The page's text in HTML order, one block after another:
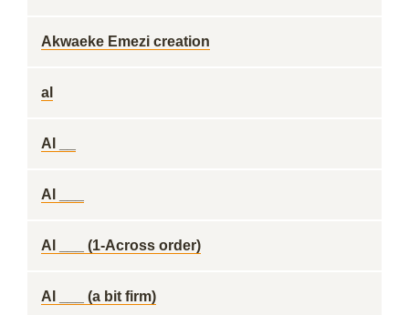
Akwaeke Emezi creation
al
Al __
Al ___
Al ___ (1-Across order)
Al ___ (a bit firm)